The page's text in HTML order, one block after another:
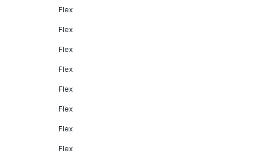
Flex
Flex
Flex
Flex
Flex
Flex
Flex
Flex